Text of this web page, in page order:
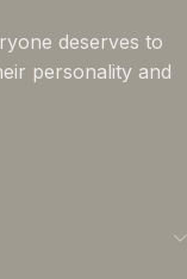
deserves to
personality and